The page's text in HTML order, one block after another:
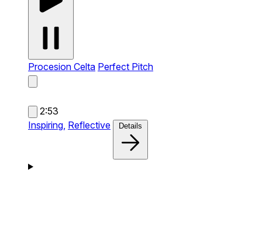
Procesion Celta Perfect Pitch
2:53
Inspiring, Reflective Details